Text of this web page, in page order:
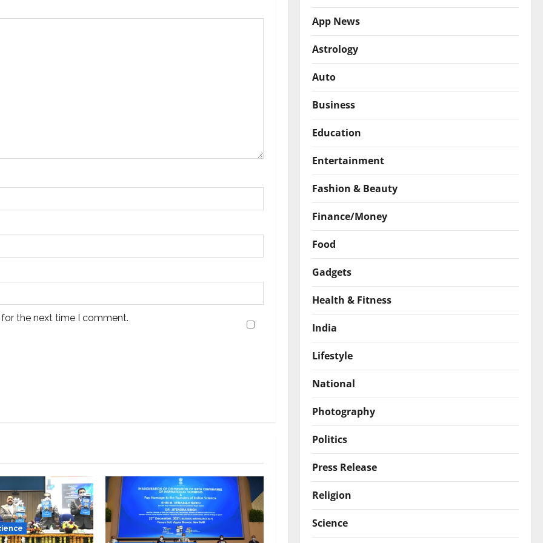
the next time I comment.
App News
Astrology
Auto
Business
Education
Entertainment
Fashion & Beauty
Finance/Money
Food
Gadgets
Health & Fitness
India
Lifestyle
National
Photography
Politics
Press Release
Religion
Science